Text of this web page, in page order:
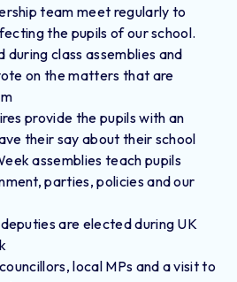
team meet regularly to
the pupils of our school.
during class assemblies and
on the matters that are
provide the pupils with an
their say about their school
assemblies teach pupils
parties, policies and our
are elected during UK
local MPs and a visit to